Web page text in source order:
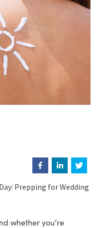
Prepping for Wedding
whether you’re